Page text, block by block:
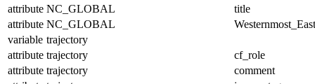
attribute NC_GLOBAL
title
attribute NC_GLOBAL
variable trajectory
attribute trajectory
cf_role
attribute trajectory
comment